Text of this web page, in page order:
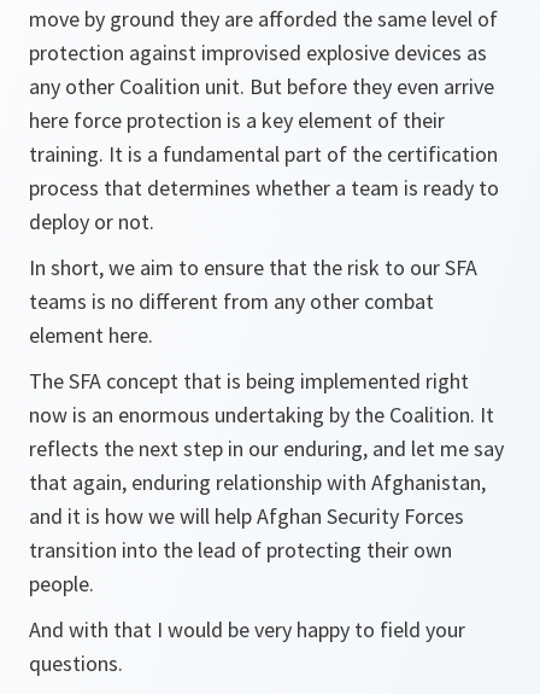
move by ground they are afforded the same level of
protection against improvised explosive devices as
any other Coalition unit. But before they even arrive
here force protection is a key element of their
training. It is a fundamental part of the certification
process that determines whether a team is ready to
deploy or not.
In short, we aim to ensure that the risk to our SFA
teams is no different from any other combat
element here.
The SFA concept that is being implemented right
now is an enormous undertaking by the Coalition. It
reflects the next step in our enduring, and let me say
that again, enduring relationship with Afghanistan,
and it is how we will help Afghan Security Forces
transition into the lead of protecting their own
people.
And with that I would be very happy to field your
questions.